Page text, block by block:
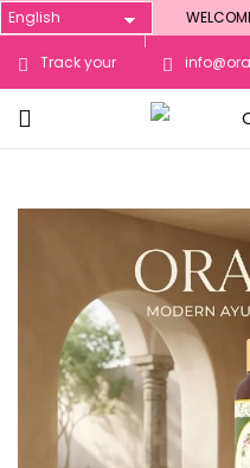
Track your
Order